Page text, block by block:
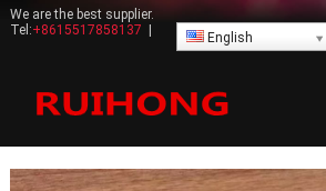
We are the best supplier.
Tel:+8615517858137 English
Bracelet